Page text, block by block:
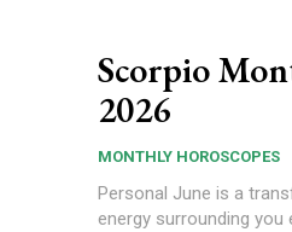
Scorpio
2026
MONTHLY HOROSCOPES
Personal June is a transformative month for you, Scorpio. The
energy surrounding you